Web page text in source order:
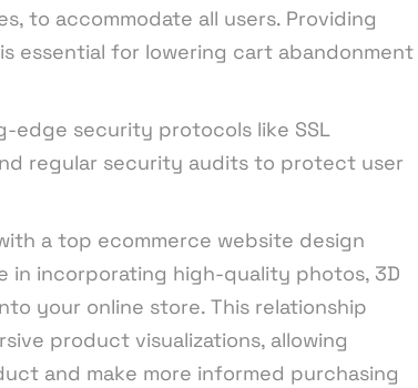
to accommodate all users. Providing
essential for lowering cart abandonment
edge security protocols like SSL
regular security audits to protect user
a top ecommerce website design
incorporating high-quality photos, 3D
your online store. This relationship
product visualizations, allowing
and make more informed purchasing